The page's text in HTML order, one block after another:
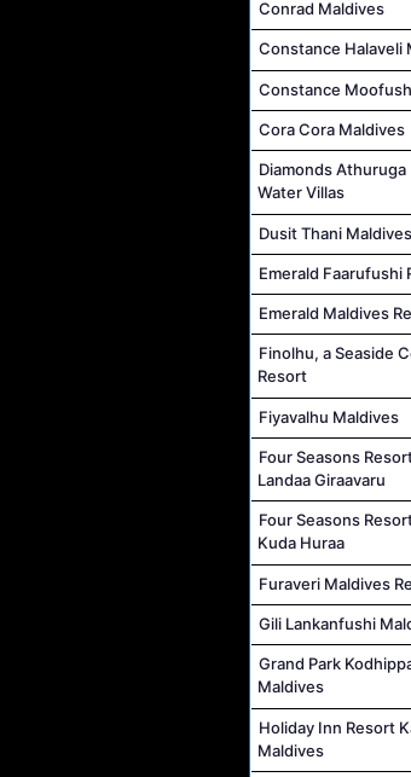
Conrad Maldives
Constance Halaveli
Constance
Cora Cora Maldives
Diamonds Athuruga
Water Villas
Dusit Thani Maldives
Emerald Faarufushi
Emerald Maldives
Finolhu, a Seaside
Resort
Fiyavalhu Maldives
Four Seasons
Landaa Giraavaru
Four Seasons
Kuda Huraa
Furaveri Maldives
Gili Lankanfushi
Grand Park
Maldives
Holiday Inn Resort
Maldives